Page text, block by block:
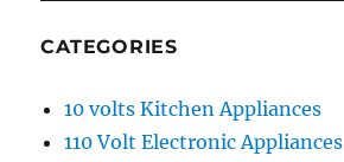
CATEGORIES
10 volts Kitchen Appliances
110 Volt Electronic Appliances